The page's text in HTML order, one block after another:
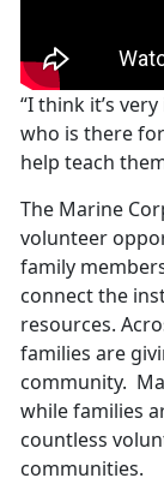
“I think it’s
who is there
help teach
The Marine
volunteer
family
connect the
resources.
families are
community.
while families
countless
communities.